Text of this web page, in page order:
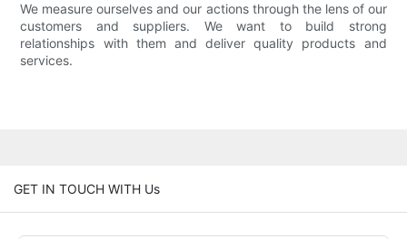
We measure ourselves and our actions through the lens of our
customers and suppliers. We want to build strong
relationships with them and deliver quality products and
services.
GET IN TOUCH WITH Us